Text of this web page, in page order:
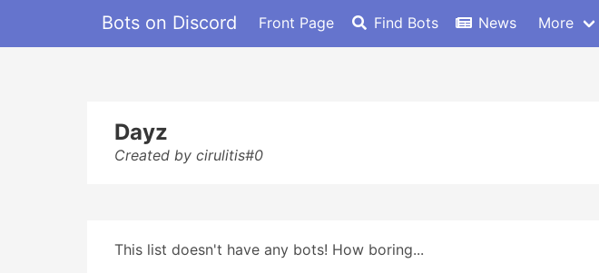
Bots on Discord Front Page Find Bots News More
Dayz
Created by cirulitis#0
This list doesn't have any bots! How boring...